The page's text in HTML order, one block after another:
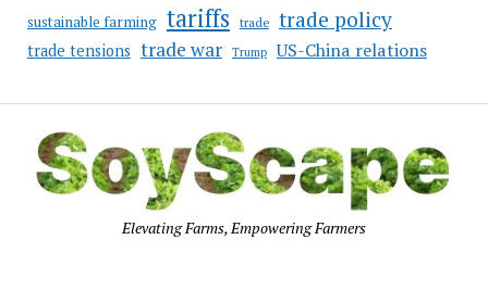
sustainable farming tariffs trade trade policy
trade tensions trade war Trump US-China relations
Elevating Farms, Empowering Farmers